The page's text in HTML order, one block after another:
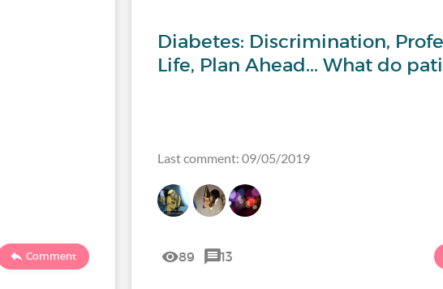
Comment
Diabetes: Discrimination,
Life, Plan Ahead... What do
Last comment: 09/05/2019
89 13